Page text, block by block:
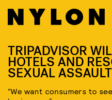
TRIPADVISOR
HOTELS AND
SEXUAL
“We want consumers to